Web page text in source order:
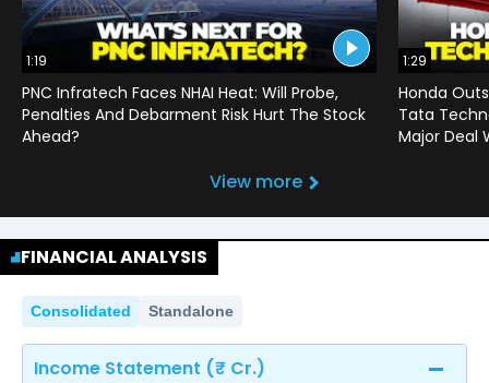
1:19
PNC Infratech Faces NHAI Heat: Will Probe,
Penalties And Debarment Risk Hurt The Stock
Ahead?
1:29
Honda
Tata
Major Deal
View more
FINANCIAL ANALYSIS
Consolidated Standalone
Income Statement (₹ Cr.)